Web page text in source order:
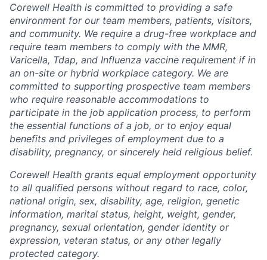
Corewell Health is committed to providing a safe
environment for our team members, patients, visitors,
and community. We require a drug-free workplace and
require team members to comply with the MMR,
Varicella, Tdap, and Influenza vaccine requirement if in
an on-site or hybrid workplace category. We are
committed to supporting prospective team members
who require reasonable accommodations to
participate in the job application process, to perform
the essential functions of a job, or to enjoy equal
benefits and privileges of employment due to a
disability, pregnancy, or sincerely held religious belief.
Corewell Health grants equal employment opportunity
to all qualified persons without regard to race, color,
national origin, sex, disability, age, religion, genetic
information, marital status, height, weight, gender,
pregnancy, sexual orientation, gender identity or
expression, veteran status, or any other legally
protected category.